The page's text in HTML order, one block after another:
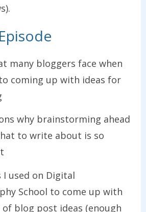
many bloggers face when
coming up with ideas for
why brainstorming ahead
to write about is so
I used on Digital
School to come up with
of blog post ideas (enough